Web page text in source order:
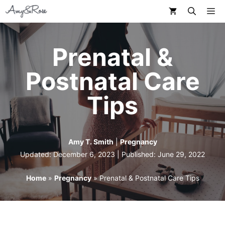
Skip
to
content
Prenatal &
Postnatal Care
Tips
Amy T. Smith|Pregnancy
Updated: December 6, 2023 | Published: June 29, 2022
Home» Pregnancy»Prenatal & Postnatal Care Tips